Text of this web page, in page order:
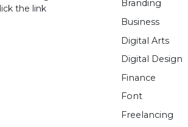
the link
Branding
Business
Digital Arts
Digital Design
Finance
Font
Freelancing